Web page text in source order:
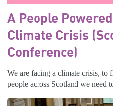
A People
Climate Crisis
Conference)
We are facing a climate crisis, to
people across Scotland we need